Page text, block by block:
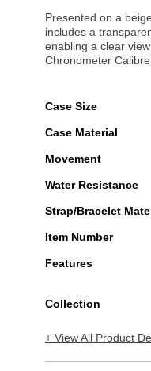
Presented on a
includes a
enabling a clear
Chronometer Calibre
Case Size
Case Material
Movement
Water Resistance
Strap/Bracelet
Item Number
Features
Collection
+ View All Product